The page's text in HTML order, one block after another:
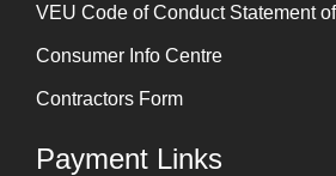
VEU Code of Conduct Statement
Consumer Info Centre
Contractors Form
Payment Links